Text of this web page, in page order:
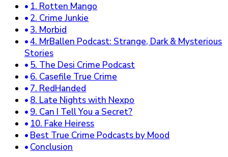
1. Rotten Mango
2. Crime Junkie
3. Morbid
4. MrBallen Podcast: Strange, Dark & Mysterious
Stories
5. The Desi Crime Podcast
6. Casefile True Crime
7. RedHanded
8. Late Nights with Nexpo
9. Can I Tell You a Secret?
10. Fake Heiress
Best True Crime Podcasts by Mood
Conclusion